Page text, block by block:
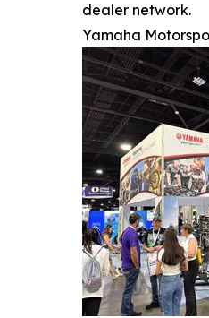
dealer network.
Yamaha